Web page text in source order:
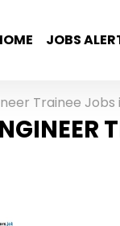
JOBS
Trainee Jobs in